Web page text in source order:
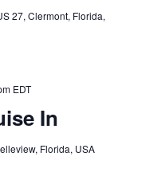
27, Clermont, Florida,
In
EDT
Florida, USA